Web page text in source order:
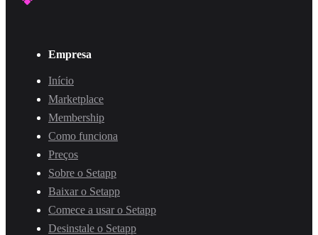
Empresa
Início
Marketplace
Membership
Como funciona
Preços
Sobre o Setapp
Baixar o Setapp
Comece a usar o Setapp
Desinstale o Setapp